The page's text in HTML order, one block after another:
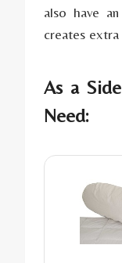
also have
creates
As a
Need: